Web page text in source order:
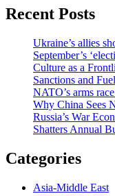
Recent Posts
Ukraine’s allies
September’s
Culture as a
Sanctions and
NATO’s arms
Why China Sees
Russia’s War
Shatters Annual
Categories
Asia-Middle East